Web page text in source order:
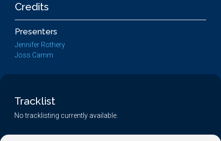
Credits
Presenters
Jennifer Rothery
Joss Camm
Tracklist
No tracklisting currently available.